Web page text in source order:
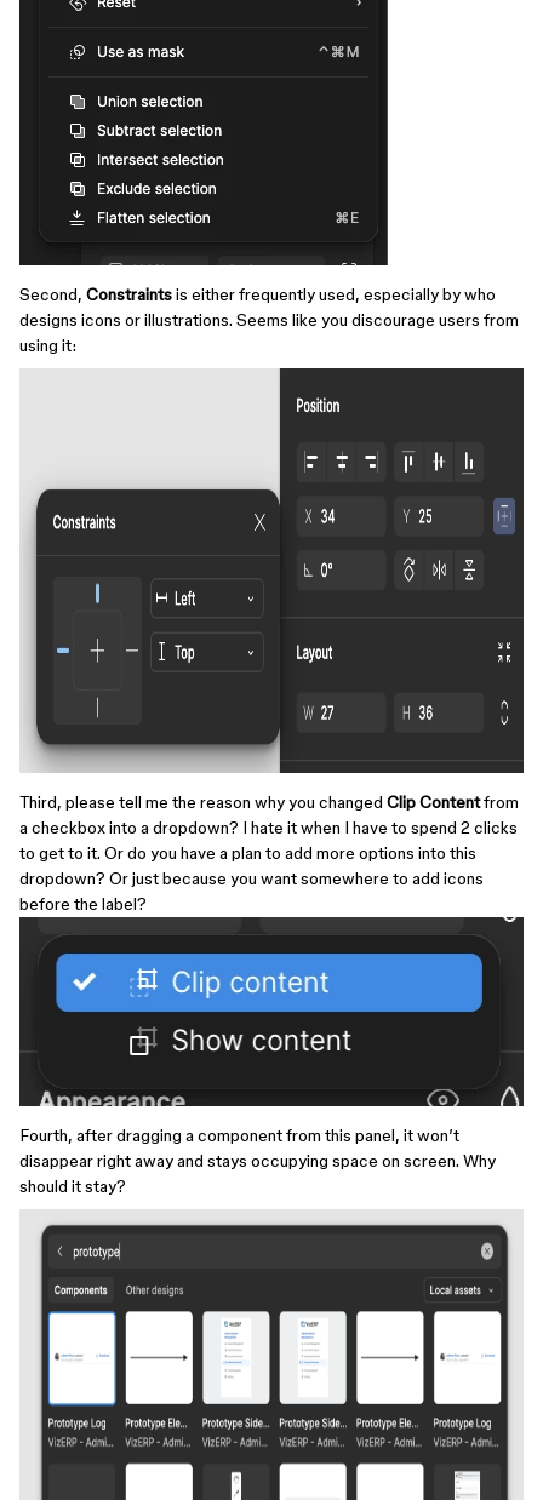
Second, Constraintsis either frequently used, especially by who
designs icons or illustrations. Seems like you discourage users from
using it:
Third, please tell me the reason why you changed Clip Contentfrom
a checkbox into a dropdown? I hate it when I have to spend 2 clicks
to get to it. Or do you have a plan to add more options into this
dropdown? Or just because you want somewhere to add icons
before the label?
Fourth, after dragging a component from this panel, it won’t
disappear right away and stays occupying space on screen. Why
should it stay?